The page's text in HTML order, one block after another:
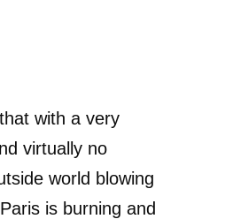
with a very
virtually no
world blowing
is burning and